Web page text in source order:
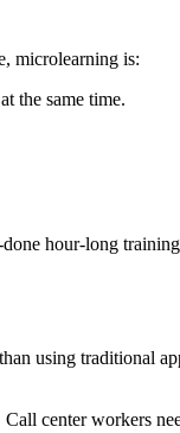
microlearning is:
the same time.
hour-long
using traditional
center workers